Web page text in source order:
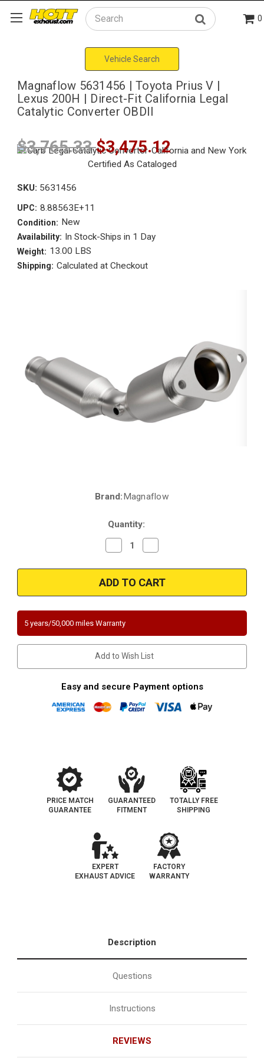
Search 0
Vehicle Search
Magnaflow 5631456 | Toyota Prius V |
Lexus 200H | Direct-Fit California Legal
Catalytic Converter OBDII
$3,765.33$3,475.12
SKU: 5631456
UPC: 8.88563E+11
Condition: New
Availability: In Stock-Ships in 1 Day
Weight: 13.00 LBS
Shipping: Calculated at Checkout
Brand: Magnaflow
Quantity:
Decrease
Quantity
Magnaflow
5631456
|
Toyota
V
Lexus
200H
|
Direct-
Fit
California
Catalytic
Converter
OBDII
Quantity
Magnaflow
5631456
|
Toyota
V
200H
|
Direct-
Fit
California
Catalytic
Converter
OBDII
5 years/50,000 miles Warranty
Add to Wish List
Easy and secure Payment options
PRICE MATCH
GUARANTEE
GUARANTEED
FITMENT
TOTALLY FREE
SHIPPING
EXPERT
EXHAUST ADVICE
FACTORY
WARRANTY
Description
Questions
Instructions
REVIEWS